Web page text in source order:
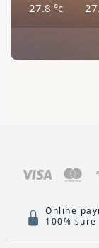
27.8 °c
Online
100% sure